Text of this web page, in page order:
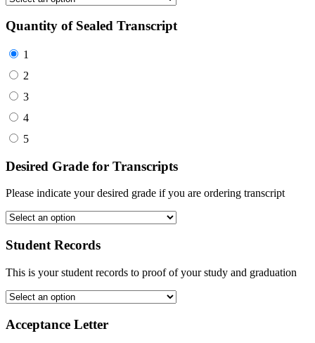
Quantity of Sealed Transcript
1
2
3
4
5
Desired Grade for Transcripts
Please indicate your desired grade if you are ordering transcript
Student Records
This is your student records to proof of your study and graduation
Acceptance Letter